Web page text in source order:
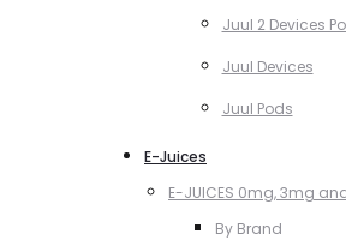
Juul 2 Devices
Juul Devices
Juul Pods
E-Juices
E-JUICES 0mg, 3mg
By Brand